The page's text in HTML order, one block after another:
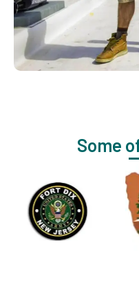
Some